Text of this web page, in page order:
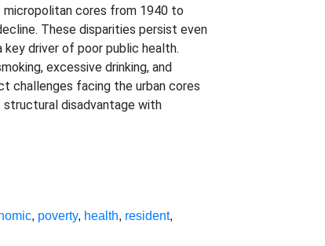
cores from 1940 to
These disparities persist even
driver of poor public health.
excessive drinking, and
challenges facing the urban cores
structural disadvantage with
, poverty, health, resident,